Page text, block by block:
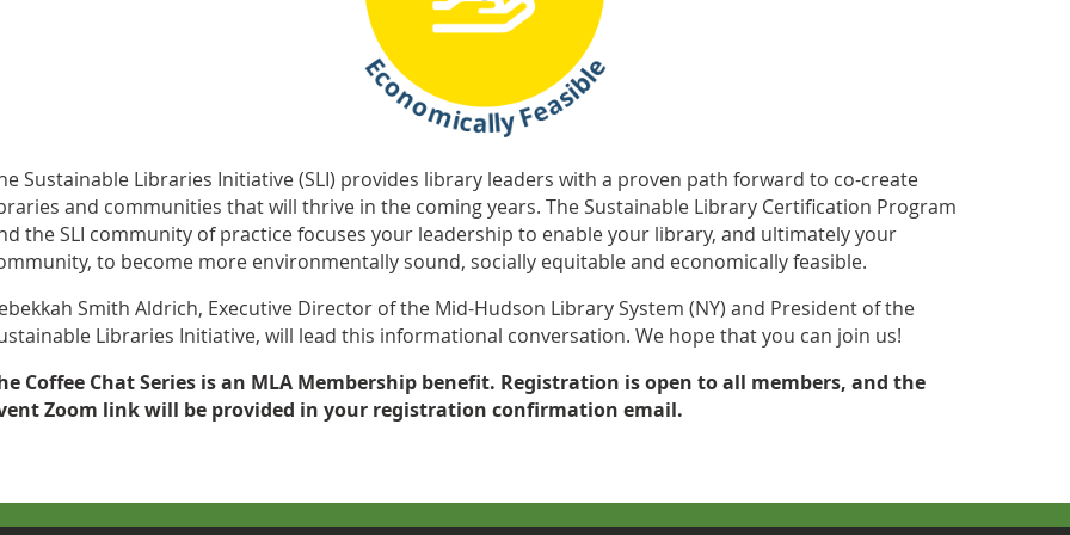
Sustainable Libraries Initiative (SLI) provides library leaders with a proven path forward to co-create
and communities that will thrive in the coming years. The Sustainable Library Certification Program
the SLI community of practice focuses your leadership to enable your library, and ultimately your
to become more environmentally sound, socially equitable and economically feasible.
Smith Aldrich, Executive Director of the Mid-Hudson Library System (NY) and President of the
Libraries Initiative, will lead this informational conversation. We hope that you can join us!
Coffee Chat Series is an MLA Membership benefit. Registration is open to all members, and the
Zoom link will be provided in your registration confirmation email.